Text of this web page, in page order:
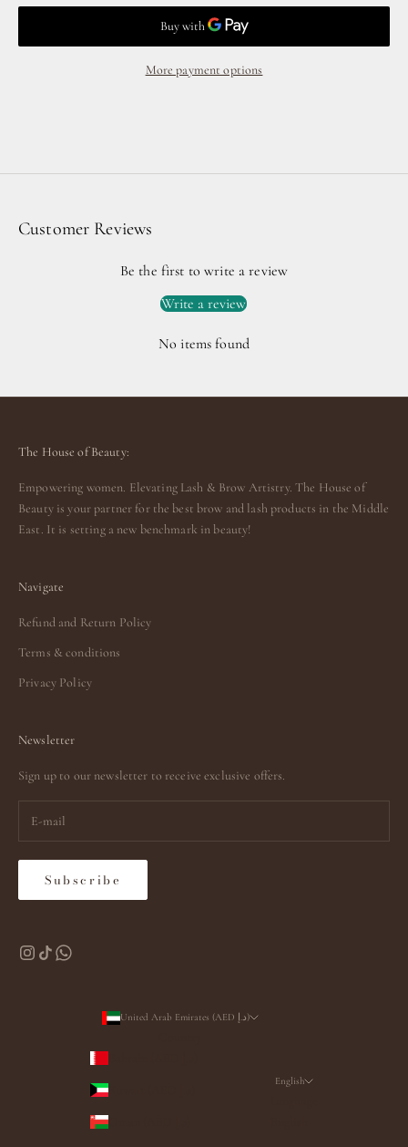
More payment options
Customer Reviews
Be the first to write a review
Write a review
No items found
The House of Beauty:
Empowering women. Elevating Lash & Brow Artistry. The House of
Beauty is your partner for the best brow and lash products in the Middle
East. It is setting a new benchmark in beauty!
Navigate
Refund and Return Policy
Terms & conditions
Privacy Policy
Newsletter
Sign up to our newsletter to receive exclusive offers.
Subscribe
United Arab Emirates (AED د.إ)
English